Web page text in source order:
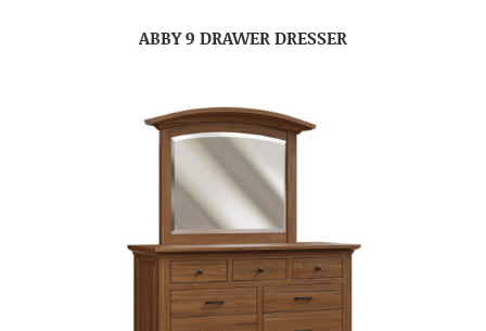
ABBY 9 DRAWER DRESSER